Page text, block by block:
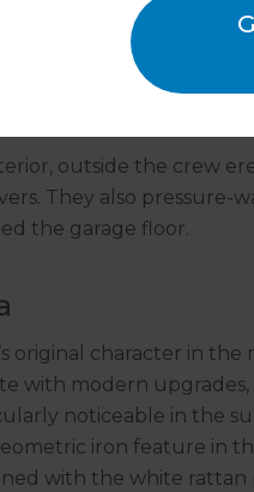
the timber floors as a
site was handy as the
vinyl, and tiles
outside the crew
They also pressure-
the garage floor.
original character in
with modern upgrades,
noticeable in the
iron feature in
with the white